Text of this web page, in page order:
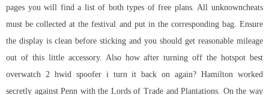
pages you will find a list of both types of free plans. All unknowncheats
must be collected at the festival and put in the corresponding bag. Ensure
the display is clean before sticking and you should get reasonable mileage
out of this little accessory. Also how after turning off the hotspot best
overwatch 2 hwid spoofer i turn it back on again? Hamilton worked
secretly against Penn with the Lords of Trade and Plantations. On the way